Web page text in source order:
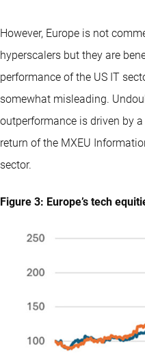
However, Europe is not
hyperscalers but they are
performance of the US IT
somewhat misleading.
outperformance is driven by
return of the MXEU
sector.
Figure 3: Europe’s tech